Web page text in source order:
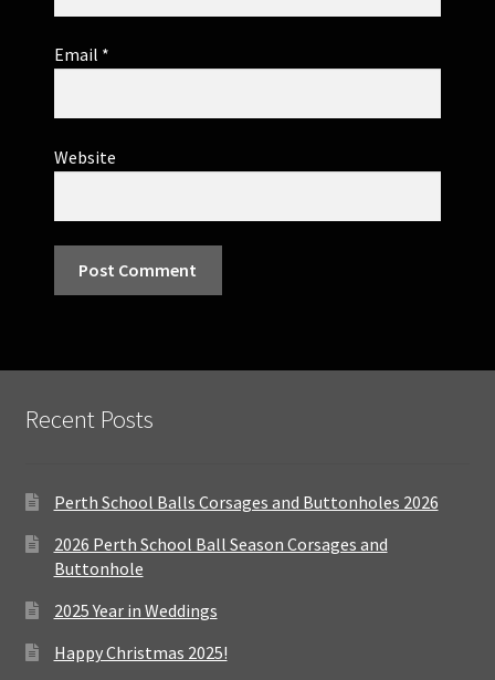
Email *
Website
Recent Posts
Perth School Balls Corsages and Buttonholes 2026
2026 Perth School Ball Season Corsages and
Buttonhole
2025 Year in Weddings
Happy Christmas 2025!